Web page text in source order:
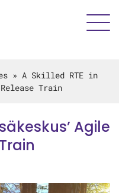
» A Skilled RTE in
Train
Agile